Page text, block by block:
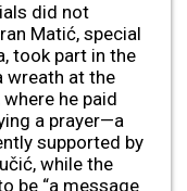
did not
Matić, special
took part in the
wreath at the
he paid
a prayer—a
supported by
while the
be “a message